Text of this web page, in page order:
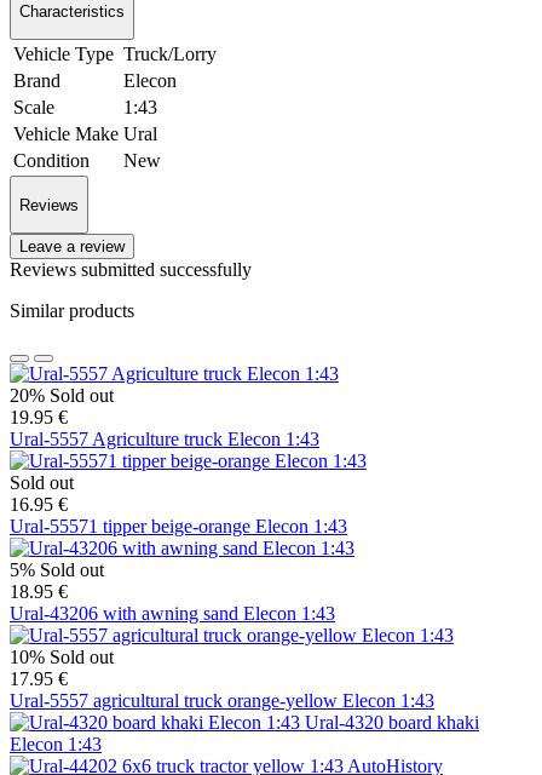
Characteristics
Vehicle Type Truck/Lorry
Brand
Elecon
Scale
1:43
Vehicle Make Ural
Condition
New
Reviews
Leave a review
Reviews submitted successfully
Similar products
20% Sold out
19.95 €
Ural-5557 Agriculture truck Elecon 1:43
Sold out
16.95 €
Ural-55571 tipper beige-orange Elecon 1:43
5% Sold out
18.95 €
Ural-43206 with awning sand Elecon 1:43
10% Sold out
17.95 €
Ural-5557 agricultural truck orange-yellow Elecon 1:43
Ural-4320 board khaki
Elecon 1:43